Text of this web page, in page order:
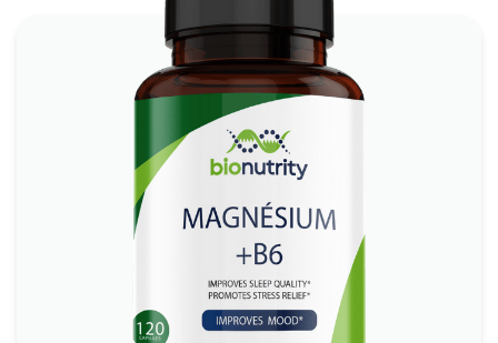
Magnesium +B6
Mental Clarity Support
*
Bone Health Boost